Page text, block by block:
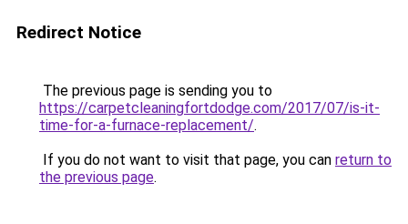
Redirect Notice
The previous page is sending you to
https://carpetcleaningfortdodge.com/2017/07/is-it-
time-for-a-furnace-replacement/.
If you do not want to visit that page, you can return to
the previous page.